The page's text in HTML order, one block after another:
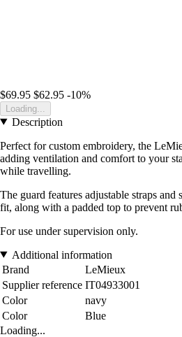
$69.95 $62.95 -10%
Loading...
Description
Perfect for custom embroidery, the
adding ventilation and comfort to your
while travelling.
The guard features adjustable straps and
fit, along with a padded top to prevent
For use under supervision only.
Additional information
Brand
LeMieux
Supplier reference IT04933001
Color
navy
Color
Blue
Loading...